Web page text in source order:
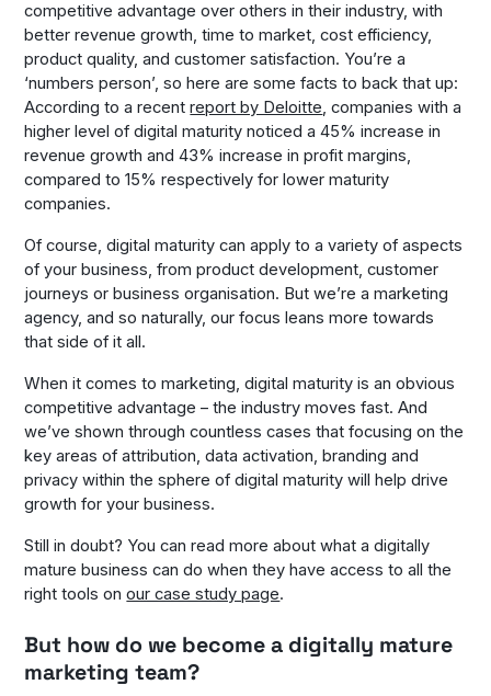
competitive advantage over others in their industry, with
better revenue growth, time to market, cost efficiency,
product quality, and customer satisfaction. You’re a
‘numbers person’, so here are some facts to back that up:
According to a recentreport by Deloitte, companies with a
higher level of digital maturity noticed a 45% increase in
revenue growth and 43% increase in profit margins,
compared to 15% respectively for lower maturity
companies.
Of course, digital maturity can apply to a variety of aspects
of your business, from product development, customer
journeys or business organisation. But we’re a marketing
agency, and so naturally, our focus leans more towards
that side of it all.
When it comes to marketing, digital maturity is an obvious
competitive advantage – the industry moves fast. And
we’ve shown through countless cases that focusing on the
key areas of attribution, data activation, branding and
privacy within the sphere of digital maturity will help drive
growth for your business.
Still in doubt? You can read more about what a digitally
mature business can do when they have access to all the
right tools onour case study page.
But how do we become a digitally mature
marketing team?